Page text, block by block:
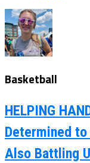
Basketball
HELPING
Determined
Also Battling